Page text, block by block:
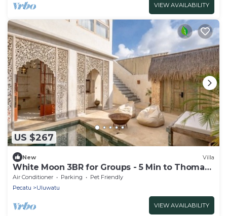
VIEW AVAILABILITY
US $267
New Villa
White Moon 3BR for Groups - 5 Min to Thomas
Beach
Air Conditioner Parking
Pet Friendly
Pecatu
Uluwatu
VIEW AVAILABILITY